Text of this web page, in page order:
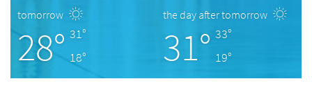
tomorrow
28° 31°
18°
the day after tomorrow
31° 33°
19°